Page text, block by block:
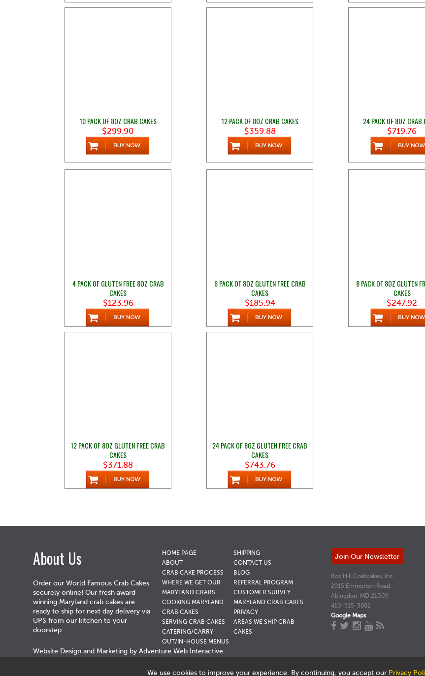
10 PACK OF 8OZ CRAB CAKES
$299.90
12 PACK OF 8OZ CRAB CAKES
$359.88
24 PACK OF 8OZ CRAB
$719.76
4 PACK OF GLUTEN FREE 8OZ CRAB
CAKES
$123.96
6 PACK OF 8OZ GLUTEN FREE CRAB
CAKES
$185.94
8 PACK OF 8OZ GLUTEN
CAKES
$247.92
12 PACK OF 8OZ GLUTEN FREE CRAB
CAKES
$371.88
24 PACK OF 8OZ GLUTEN FREE CRAB
CAKES
$743.76
About Us
Order our World Famous Crab Cakes
securely online! Our fresh award-
winning Maryland crab cakes are
ready to ship for next day delivery via
UPS from our kitchen to your
doorstep.
HOME PAGE
ABOUT
CRAB CAKE PROCESS
WHERE WE GET OUR
MARYLAND CRABS
COOKING MARYLAND
CRAB CAKES
SERVING CRAB CAKES
CATERING/CARRY-
OUT/IN-HOUSE MENUS
SHIPPING
CONTACT US
BLOG
REFERRAL PROGRAM
CUSTOMER SURVEY
MARYLAND CRAB CAKES
PRIVACY
AREAS WE SHIP CRAB
CAKES
Join Our Newsletter
Box Hill Crabcakes, Inc.
2915 Emmorton Road.
Abingdon, MD 21009
410-515-3662
Google Maps
Website Design and Marketing by Adventure Web Interactive
We use cookies to improve your experience. By continuing, you accept our Privacy